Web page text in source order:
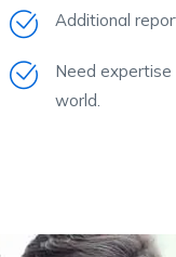
Additional
Need expertise
world.